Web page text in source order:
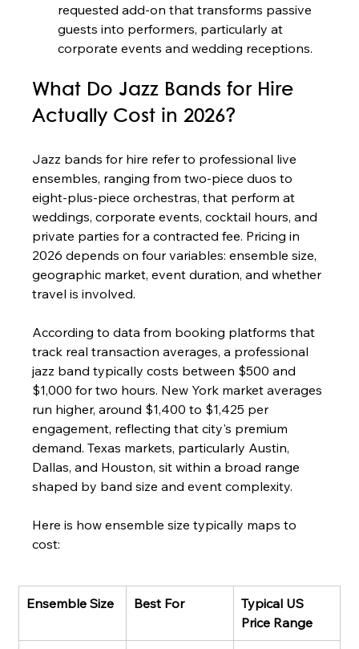
requested add-on that transforms passive
guests into performers, particularly at
corporate events and wedding receptions.
What Do Jazz Bands for Hire
Actually Cost in 2026?
Jazz bands for hire refer to professional live
ensembles, ranging from two-piece duos to
eight-plus-piece orchestras, that perform at
weddings, corporate events, cocktail hours, and
private parties for a contracted fee. Pricing in
2026 depends on four variables: ensemble size,
geographic market, event duration, and whether
travel is involved.
According to data from booking platforms that
track real transaction averages, a professional
jazz band typically costs between $500 and
$1,000 for two hours. New York market averages
run higher, around $1,400 to $1,425 per
engagement, reflecting that city's premium
demand. Texas markets, particularly Austin,
Dallas, and Houston, sit within a broad range
shaped by band size and event complexity.
Here is how ensemble size typically maps to
cost:
Ensemble Size Best For
Typical US
Price Range